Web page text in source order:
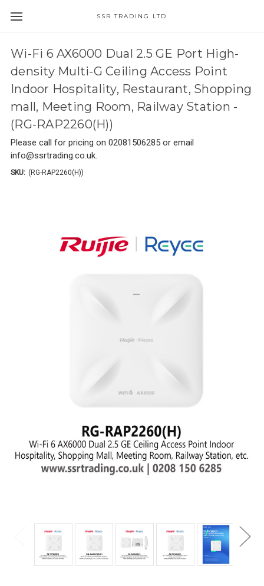
SSR TRADING LTD
Wi-Fi 6 AX6000 Dual 2.5 GE Port High-
density Multi-G Ceiling Access Point
Indoor Hospitality, Restaurant, Shopping
mall, Meeting Room, Railway Station -
(RG-RAP2260(H))
Please call for pricing on 02081506285 or email
info@ssrtrading.co.uk.
SKU: (RG-RAP2260(H))